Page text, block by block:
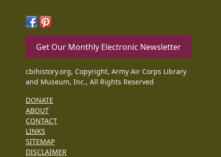
Get Our Monthly Electronic Newsletter
cbihistory.org, Copyright, Army Air Corps Library
and Museum, Inc., All Rights Reserved
DONATE
ABOUT
CONTACT
LINKS
SITEMAP
DISCLAIMER